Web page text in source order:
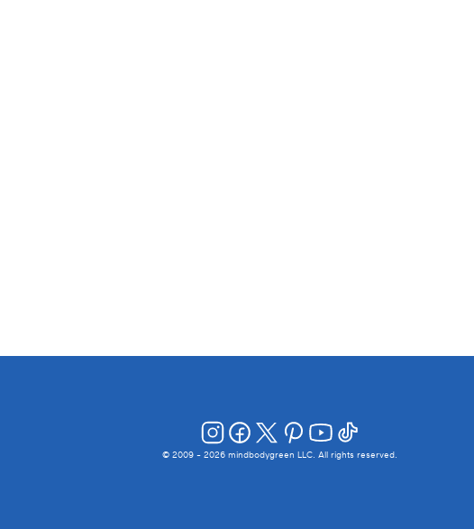
© 2009 - 2026 mindbodygreen LLC. All rights reserved.